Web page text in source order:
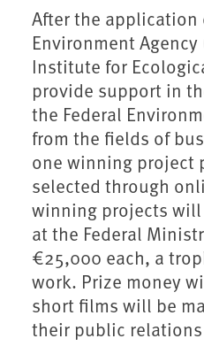
After the application
Environment
Institute for
provide support in
the Federal
from the fields of
one winning project
selected through
winning projects will
at the Federal
€25,000 each, a
work. Prize money
short films will be
their public